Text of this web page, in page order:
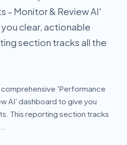
- Monitor & Review AI'
clear, actionable
section tracks all the
comprehensive 'Performance
AI' dashboard to give you
This reporting section tracks